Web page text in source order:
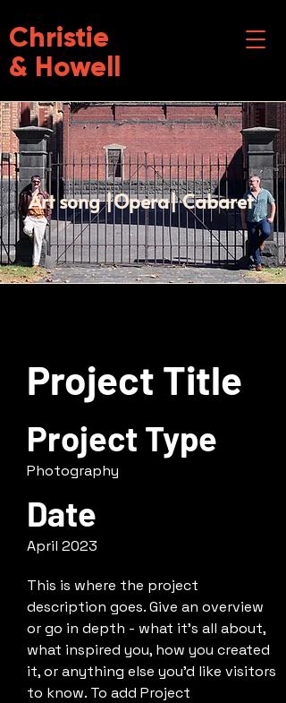
Christie
& Howell
Art song |Opera| Cabaret
Project Title
Project Type
Photography
Date
April 2023
This is where the project
description goes. Give an overview
or go in depth - what it's all about,
what inspired you, how you created
it, or anything else you'd like visitors
to know. To add Project